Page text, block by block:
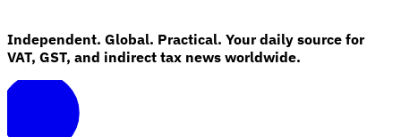
Independent. Global. Practical. Your daily source for
VAT, GST, and indirect tax news worldwide.